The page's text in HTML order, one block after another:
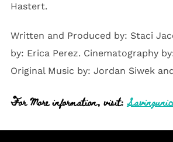
Hastert.
Written and Produced by: Staci
by: Erica Perez. Cinematography
Original Music by: Jordan Siwek
For More information, visit: